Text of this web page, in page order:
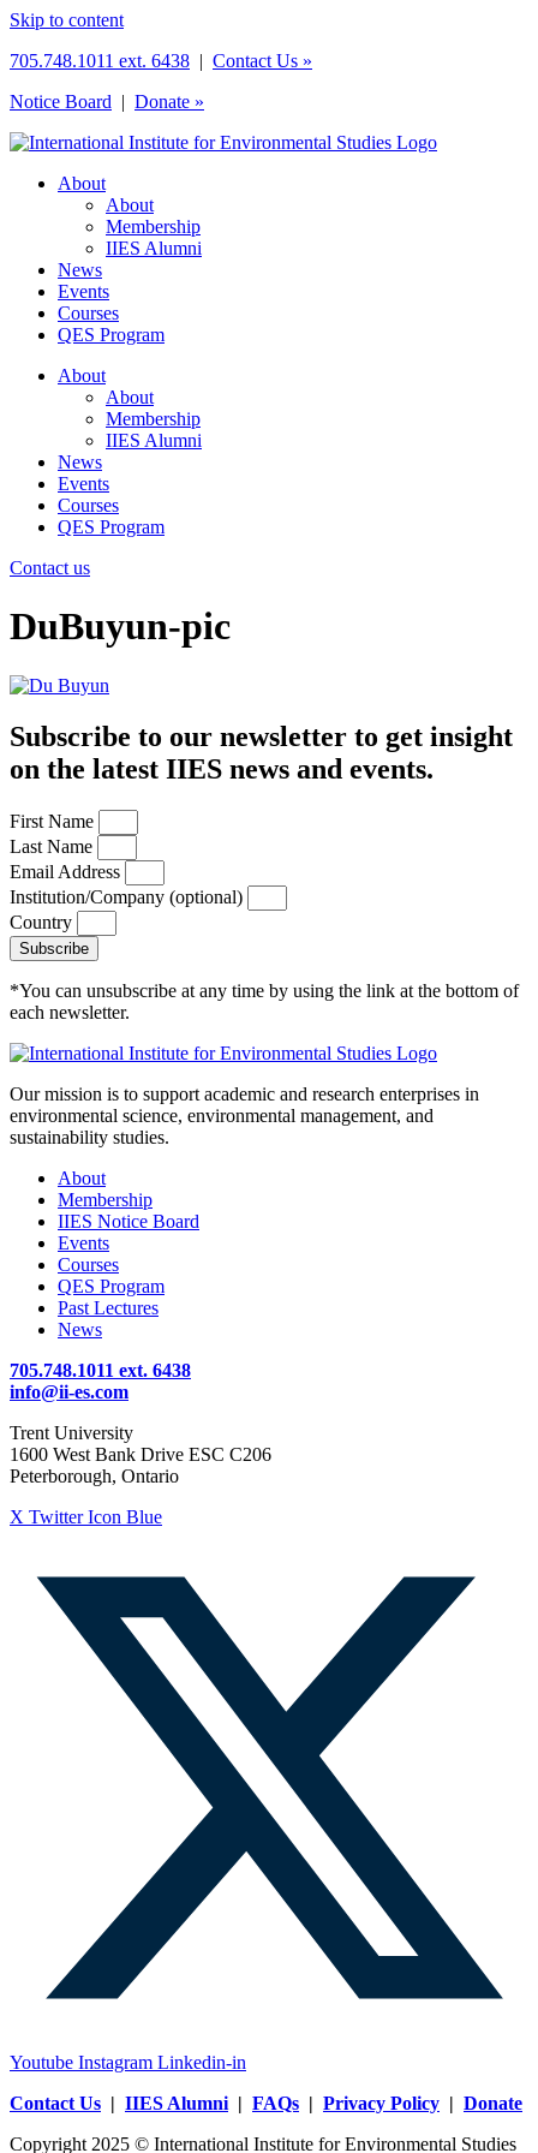
Skip to content
705.748.1011 ext. 6438 | Contact Us »
Notice Board | Donate »
About
About
Membership
IIES Alumni
News
Events
Courses
QES Program
About
About
Membership
IIES Alumni
News
Events
Courses
QES Program
Contact us
DuBuyun-pic
Subscribe to our newsletter to get insight
on the latest IIES news and events.
First Name
Last Name
Email Address
Institution/Company (optional)
Country
Subscribe
*You can unsubscribe at any time by using the link at the bottom of
each newsletter.
Our mission is to support academic and research enterprises in
environmental science, environmental management, and
sustainability studies.
About
Membership
IIES Notice Board
Events
Courses
QES Program
Past Lectures
News
705.748.1011 ext. 6438
info@ii-es.com
Trent University
1600 West Bank Drive ESC C206
Peterborough, Ontario
X Twitter Icon Blue
Youtube Instagram Linkedin-in
Contact Us | IIES Alumni | FAQs | Privacy Policy | Donate
Copyright 2025 © International Institute for Environmental Studies